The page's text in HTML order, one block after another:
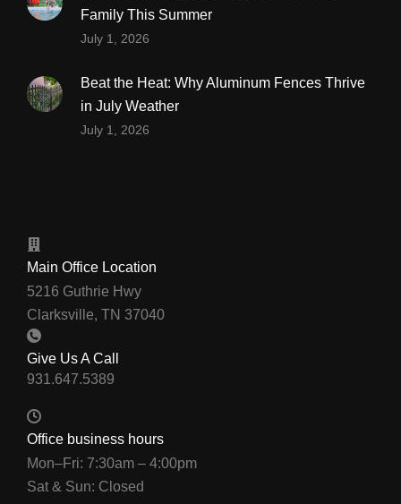
Family This Summer
July 1, 2026
Beat the Heat: Why Aluminum Fences Thrive
in July Weather
July 1, 2026
Main Office Location
5216 Guthrie Hwy
Clarksville, TN 37040
Give Us A Call
Office business hours
Mon–Fri: 7:30am – 4:00pm
Sat & Sun: Closed